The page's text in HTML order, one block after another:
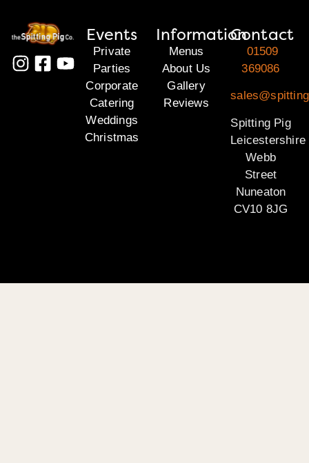
Events
Private
Parties
Corporate
Catering
Weddings
Christmas
Information
Menus
About Us
Gallery
Reviews
Contact
01509
369086
Spitting Pig
Leicestershire
Webb
Street
Nuneaton
CV10 8JG